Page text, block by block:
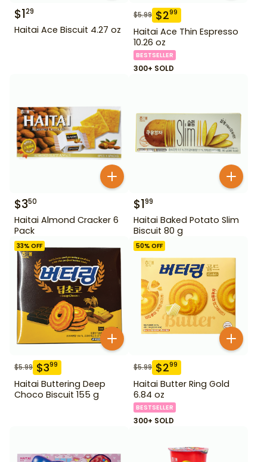
$129
Haitai Ace Biscuit 4.27 oz
$5.99 $299
Haitai Ace Thin Espresso
10.26 oz
BESTSELLER
300+ SOLD
$350
Haitai Almond Cracker 6
Pack
$199
Haitai Baked Potato Slim
Biscuit 80 g
33% OFF
$5.99 $399
Haitai Buttering Deep
Choco Biscuit 155 g
50% OFF
$5.99 $299
Haitai Butter Ring Gold
6.84 oz
BESTSELLER
300+ SOLD